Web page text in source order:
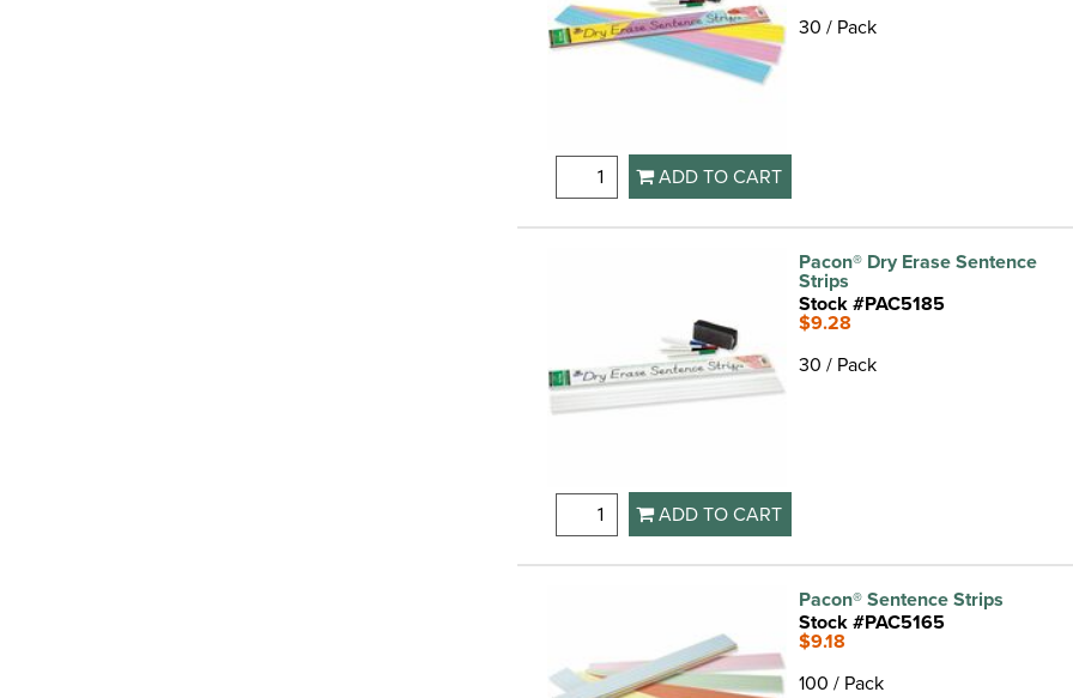
ADD TO CART
30 / Pack
ADD TO CART
Pacon® Dry Erase Sentence
Strips
Stock #PAC5185
$9.28
30 / Pack
Pacon® Sentence Strips
Stock #PAC5165
$9.18
100 / Pack